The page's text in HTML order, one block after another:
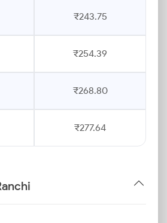
₹243.75
₹254.39
₹268.80
₹277.64